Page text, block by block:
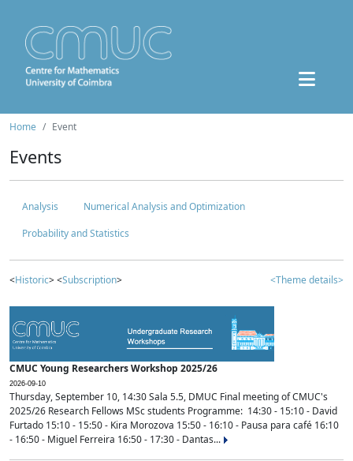
Home Event
Events
Analysis
Numerical Analysis and Optimization
Probability and Statistics
<Historic> <Subscription> <Theme details>
CMUC Young Researchers Workshop 2025/26
2026-09-10
Thursday, September 10, 14:30 Sala 5.5, DMUC Final meeting of CMUC's
2025/26 Research Fellows MSc students Programme: 14:30 - 15:10 - David
Furtado 15:10 - 15:50 - Kira Morozova 15:50 - 16:10 - Pausa para café 16:10
- 16:50 - Miguel Ferreira 16:50 - 17:30 - Dantas...